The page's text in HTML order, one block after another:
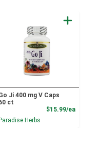
Ji 400 mg V Caps
ct
$15.99/ea
Paradise Herbs